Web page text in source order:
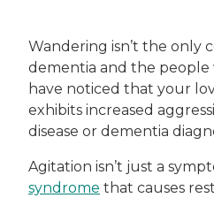
Wandering isn’t the only
dementia and the people
have noticed that your
exhibits increased
disease or dementia
Agitation isn’t just a
syndrome that causes